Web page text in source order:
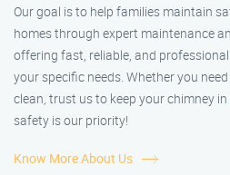
Our goal is to help families maintain
homes through expert maintenance
offering fast, reliable, and
your specific needs. Whether you
clean, trust us to keep your chimney
safety is our priority!
Know More About Us